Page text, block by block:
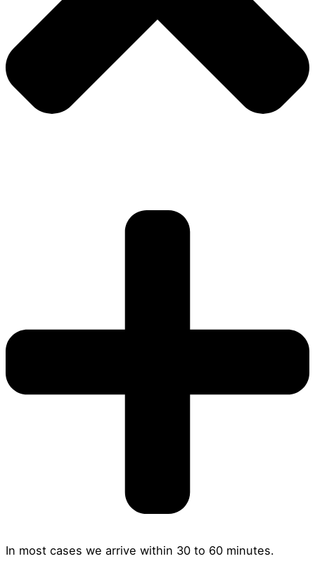
In most cases we arrive within 30 to 60 minutes.